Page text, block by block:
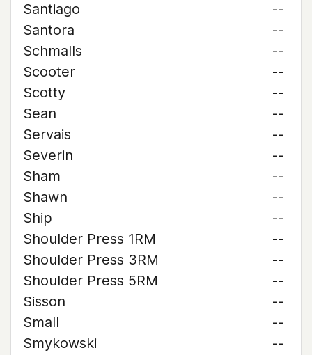
Santiago
--
Santora
--
Schmalls
--
Scooter
--
Scotty
--
Sean
--
Servais
--
Severin
--
Sham
--
Shawn
--
Ship
--
Shoulder Press 1RM
--
Shoulder Press 3RM
--
Shoulder Press 5RM
--
Sisson
--
Small
--
Smykowski
--